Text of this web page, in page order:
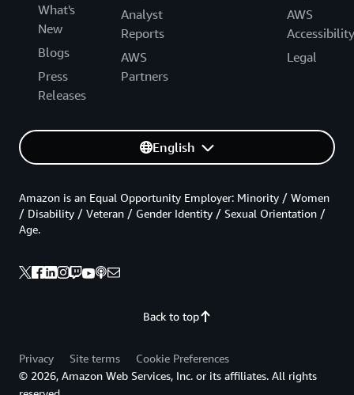
What's
New
Blogs
Press
Releases
Analyst
Reports
AWS
Partners
AWS
Accessibility
Legal
English
Back to top
Amazon is an Equal Opportunity Employer: Minority / Women
/ Disability / Veteran / Gender Identity / Sexual Orientation /
Age.
Privacy Site terms
Cookie Preferences
© 2026, Amazon Web Services, Inc. or its affiliates. All rights